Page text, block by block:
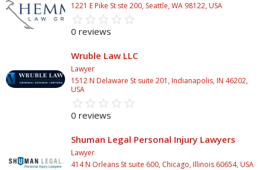
1221 E Pike St ste 200, Seattle, WA 98122, USA
star_border star_border star_border star_border star_border
star star star star star
0 reviews
Wruble Law LLC
Lawyer
1512 N Delaware St suite 201, Indianapolis, IN 46202,
USA
star_border star_border star_border star_border star_border
star star star star star
0 reviews
Shuman Legal Personal Injury Lawyers
Lawyer
414 N Orleans St suite 600, Chicago, Illinois 60654, USA